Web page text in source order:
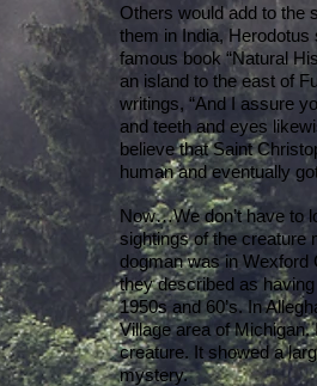
Others would add to the
them in India,
famous book “Natural
an island to the east of
writings, “And I assure
and teeth and eyes
believe that Saint
human and eventually
Now…We don’t have to
sightings of the creature
dogman was in
they described as
1950s and 60’s. In
Village area of
creature. It showed a
mystery.